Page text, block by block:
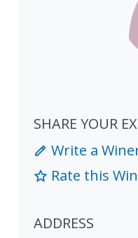
SHARE YOUR
Write a
Rate this
ADDRESS